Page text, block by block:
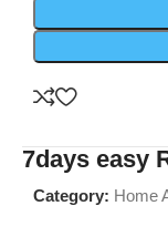
7days easy
Category: Home